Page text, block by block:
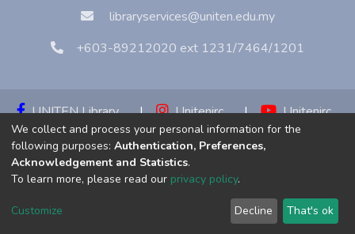
libraryservices@uniten.edu.my
+603-89212020 ext 1231/7464/1201
UNITEN Library | Unitenirc |
Unitenirc
|
Unitenirc
Copyright © 2023:Universiti Tenaga Nasional (UNITEN)
We collect and process your personal information for the
following purposes: Authentication, Preferences,
Acknowledgement and Statistics.
To learn more, please read our privacy policy.
Customize Decline That's ok